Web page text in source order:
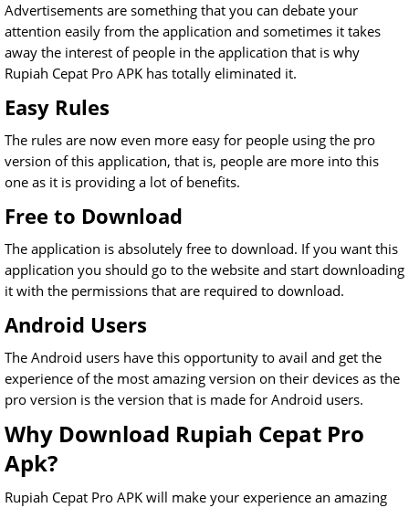
Advertisements are something that you can debate your
attention easily from the application and sometimes it takes
away the interest of people in the application that is why
Rupiah Cepat Pro APK has totally eliminated it.
Easy Rules
The rules are now even more easy for people using the pro
version of this application, that is, people are more into this
one as it is providing a lot of benefits.
Free to Download
The application is absolutely free to download. If you want this
application you should go to the website and start downloading
it with the permissions that are required to download.
Android Users
The Android users have this opportunity to avail and get the
experience of the most amazing version on their devices as the
pro version is the version that is made for Android users.
Why Download Rupiah Cepat Pro
Apk?
Rupiah Cepat Pro APK will make your experience an amazing